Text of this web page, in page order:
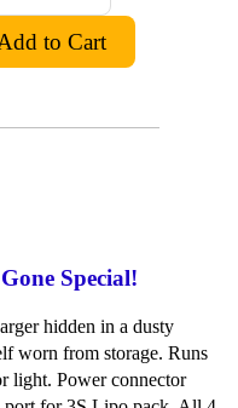
Special!
hidden in a dusty
worn from storage. Runs
light. Power connector